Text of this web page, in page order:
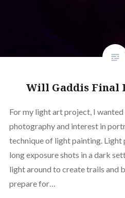
Will Gaddis Final
For my light art project, I
photography and interest in
technique of light painting. Light
long exposure shots in a dark
light around to create trails and
prepare for…